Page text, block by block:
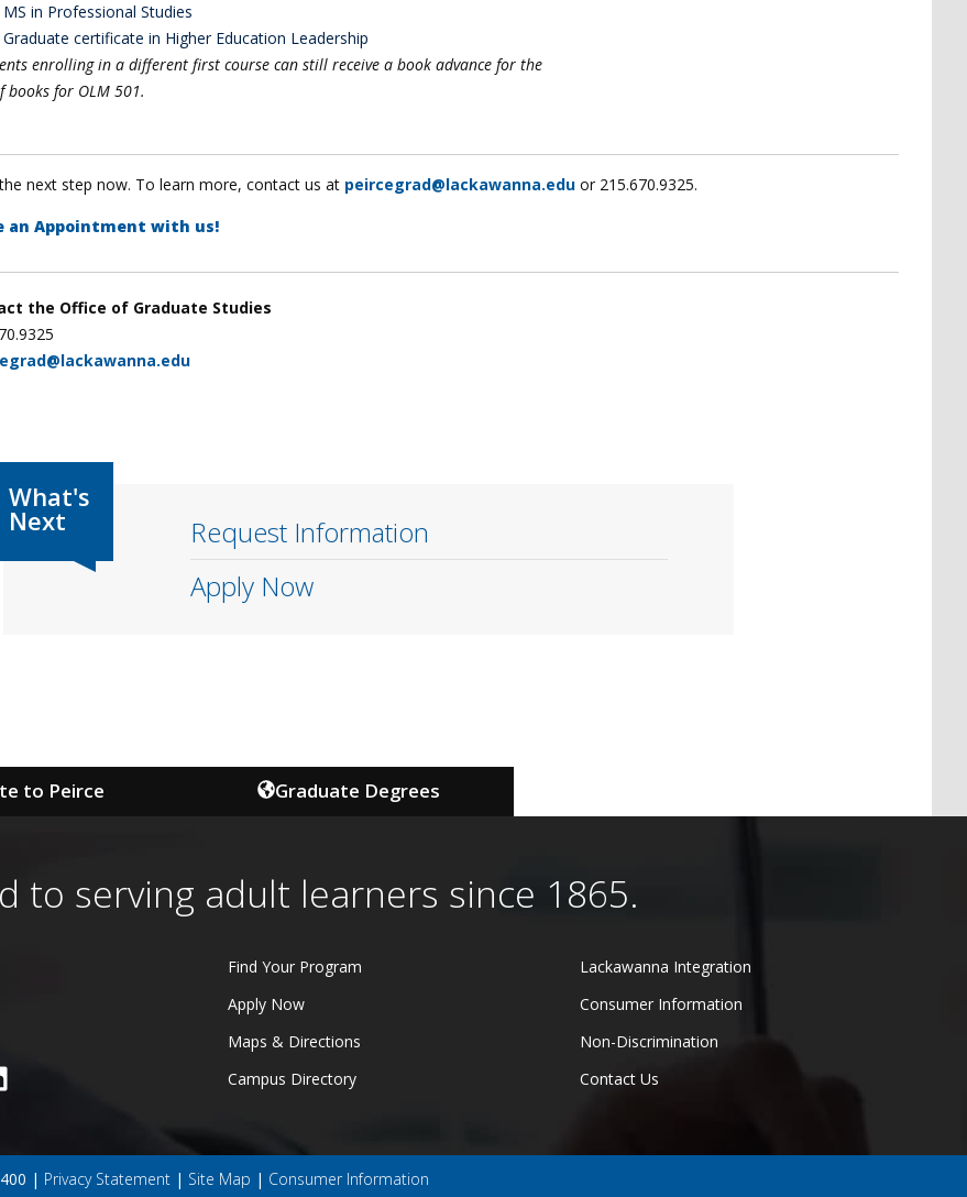
MS in Professional Studies
Graduate certificate in Higher Education Leadership
enrolling in a different first course can still receive a book advance for the
books for OLM 501.
next step now. To learn more, contact us at peircegrad@lackawanna.edu or 215.670.9325.
an Appointment with us!
the Office of Graduate Studies
Request Information
Apply Now
to Peirce Graduate Degrees
to serving adult learners since 1865.
Find Your Program
Apply Now
Maps & Directions
Campus Directory
Lackawanna Integration
Consumer Information
Non-Discrimination
Contact Us
| Privacy Statement | Site Map | Consumer Information